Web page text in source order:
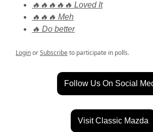
🔥🔥🔥🔥🔥 Loved It
🔥🔥🔥 Meh
🔥 Do better
LoginorSubscribeto participate in polls.
Follow Us On Social
Visit Classic Mazda